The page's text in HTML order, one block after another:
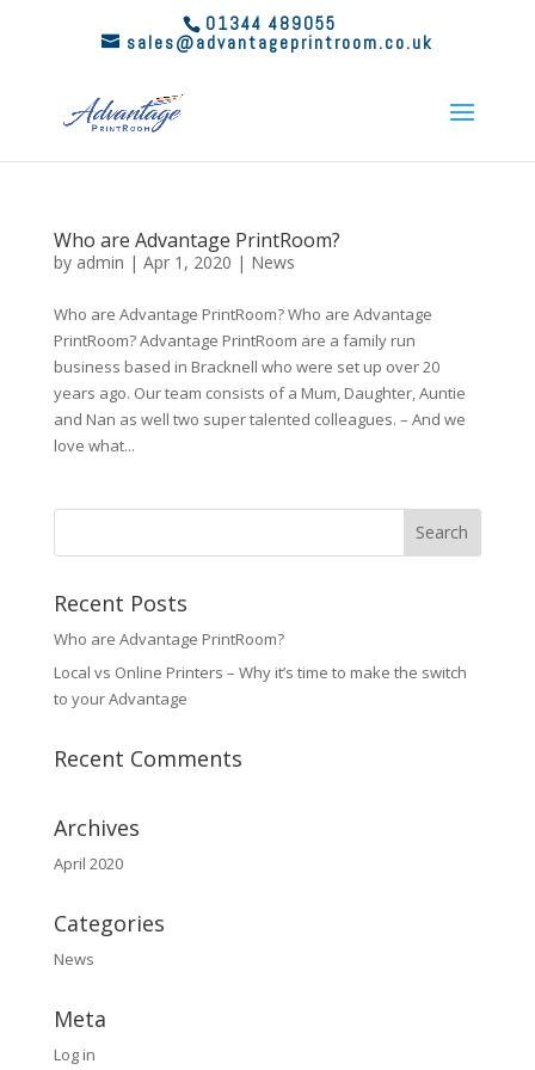
01344 489055
sales@advantageprintroom.co.uk
Who are Advantage PrintRoom?
by admin | Apr 1, 2020 | News
Who are Advantage PrintRoom? Who are Advantage
PrintRoom? Advantage PrintRoom are a family run
business based in Bracknell who were set up over 20
years ago. Our team consists of a Mum, Daughter, Auntie
and Nan as well two super talented colleagues. – And we
love what...
Recent Posts
Who are Advantage PrintRoom?
Local vs Online Printers – Why it’s time to make the switch
to your Advantage
Recent Comments
Archives
April 2020
Categories
News
Meta
Log in